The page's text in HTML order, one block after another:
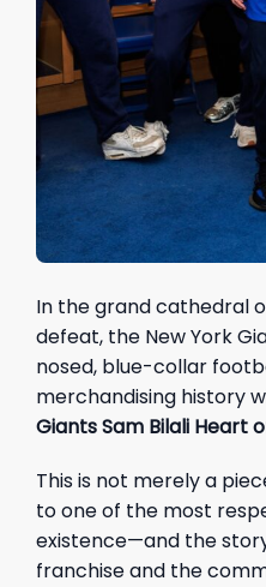
In the grand cathedral
defeat, the New York
nosed, blue-collar
merchandising history
Giants Sam Bilali Heart
This is not merely a
to one of the most
existence—and the
franchise and the